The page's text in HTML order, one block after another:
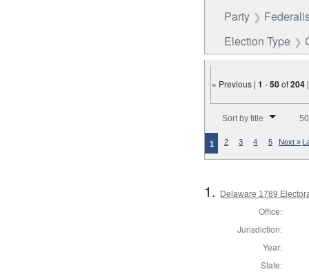
Party
Election Type
« Previous |1 -50of204
Sort by title
1 2 3 4 5 Next »
1. Delaware 1789
Office:
Jurisdiction:
Year:
State: